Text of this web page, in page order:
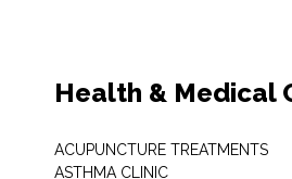
Health & Medical
ACUPUNCTURE TREATMENTS
ASTHMA CLINIC